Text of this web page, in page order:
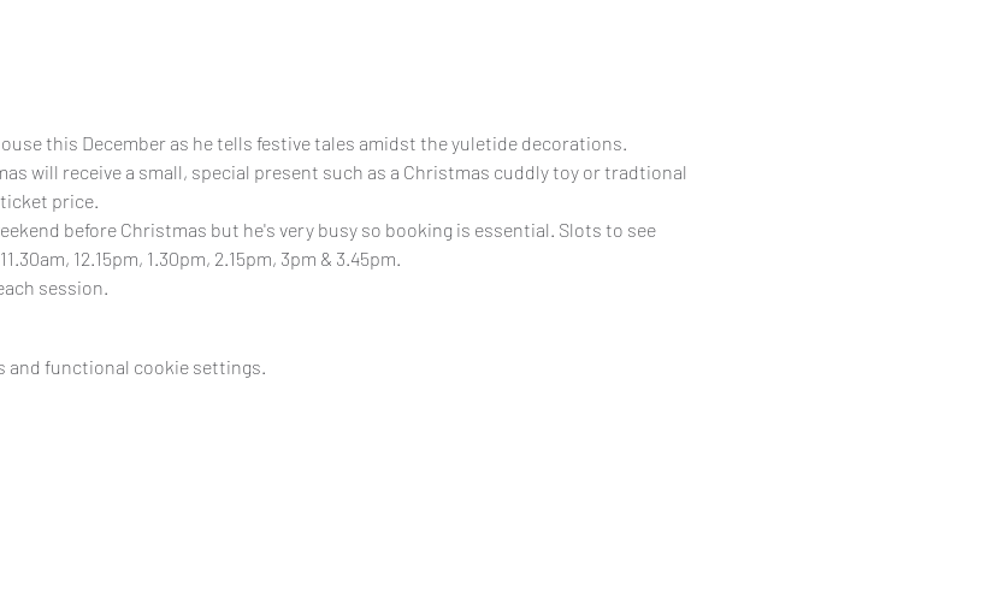
this December as he tells festive tales amidst the yuletide decorations.
will receive a small, special present such as a Christmas cuddly toy or tradtional
price.
before Christmas but he's very busy so booking is essential. Slots to see
12.15pm, 1.30pm, 2.15pm, 3pm & 3.45pm.
session.
and functional cookie settings.